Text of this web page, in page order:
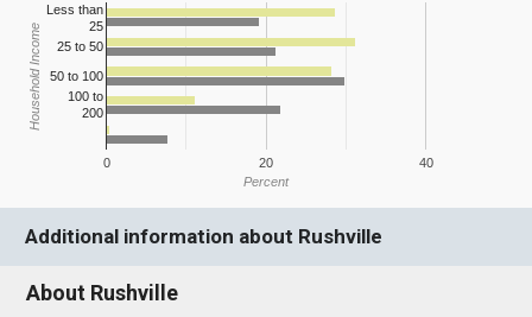
0 20 40
Less than
25
25 to 50
50 to 100
100 to
200
Percent
Household Income
Additional information about Rushville
About Rushville